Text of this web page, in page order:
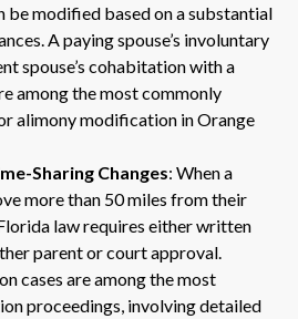
be modified based on a substantial
A paying spouse’s involuntary
spouse’s cohabitation with a
among the most commonly
alimony modification in Orange
Sharing Changes: When a
more than 50 miles from their
law requires either written
parent or court approval.
cases are among the most
proceedings, involving detailed